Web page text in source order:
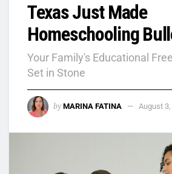
Texas Just Made
Homeschooling
Your Family's Educational
Set in Stone
by MARINA FATINA August